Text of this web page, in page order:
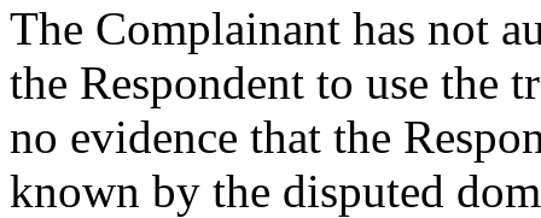
The Complainant has not
the Respondent to use the
no evidence that the
known by the disputed